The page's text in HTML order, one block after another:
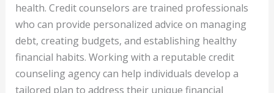
health. Credit counselors are trained professionals
who can provide personalized advice on managing
debt, creating budgets, and establishing healthy
financial habits. Working with a reputable credit
counseling agency can help individuals develop a
tailored plan to address their unique financial